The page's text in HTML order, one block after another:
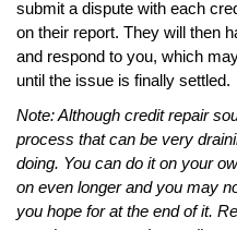
submit a dispute with each
on their report. They will then
and respond to you, which
until the issue is finally settled.
Note: Although credit repair
process that can be very
doing. You can do it on your
on even longer and you may
you hope for at the end of it.